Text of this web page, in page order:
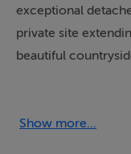
exceptional
private site
beautiful
four-bedroom
Show more...